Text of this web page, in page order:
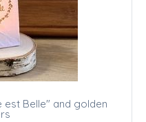
est Belle" and golden